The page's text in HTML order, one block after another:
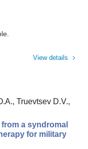
View details
Truevtsev D.V.,
a syndromal
for military